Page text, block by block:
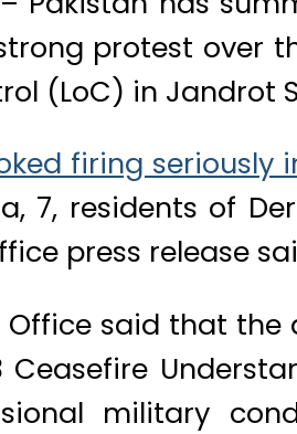
protest over
(LoC) in Jandrot
firing seriously
7, residents of
press release
Office said that
Ceasefire
military